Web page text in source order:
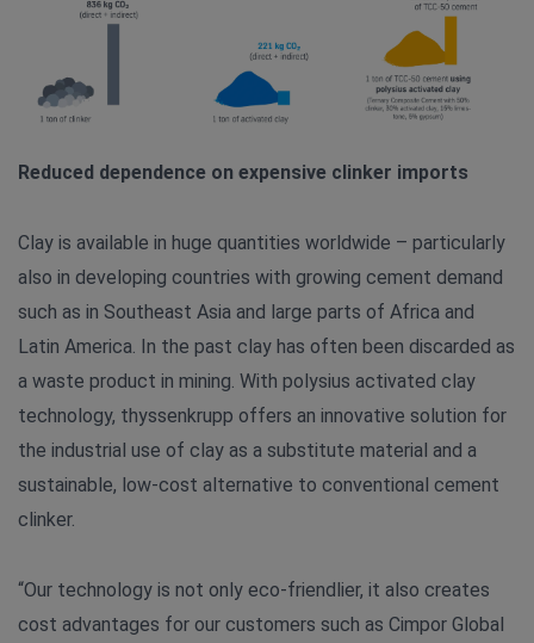
Reduced dependence on expensive clinker imports
Clay is available in huge quantities worldwide – particularly
also in developing countries with growing cement demand
such as in Southeast Asia and large parts of Africa and
Latin America. In the past clay has often been discarded as
a waste product in mining. With polysius activated clay
technology, thyssenkrupp offers an innovative solution for
the industrial use of clay as a substitute material and a
sustainable, low-cost alternative to conventional cement
clinker.
“Our technology is not only eco-friendlier, it also creates
cost advantages for our customers such as Cimpor Global